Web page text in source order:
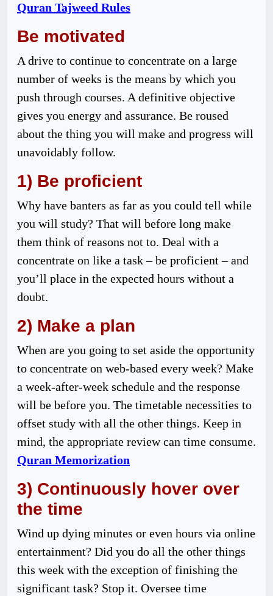
Quran Tajweed Rules
Be motivated
A drive to continue to concentrate on a large
number of weeks is the means by which you
push through courses. A definitive objective
gives you energy and assurance. Be roused
about the thing you will make and progress will
unavoidably follow.
1) Be proficient
Why have banters as far as you could tell while
you will study? That will before long make
them think of reasons not to. Deal with a
concentrate on like a task – be proficient – and
you’ll place in the expected hours without a
doubt.
2) Make a plan
When are you going to set aside the opportunity
to concentrate on web-based every week? Make
a week-after-week schedule and the response
will be before you. The timetable necessities to
offset study with all the other things. Keep in
mind, the appropriate review can time consume.
Quran Memorization
3) Continuously hover over
the time
Wind up dying minutes or even hours via online
entertainment? Did you do all the other things
this week with the exception of finishing the
significant task? Stop it. Oversee time